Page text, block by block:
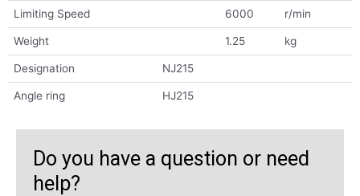
Limiting Speed 6000 r/min
Weight 1.25 kg
Designation NJ215
Angle ring HJ215
Do you have a question or need
help?